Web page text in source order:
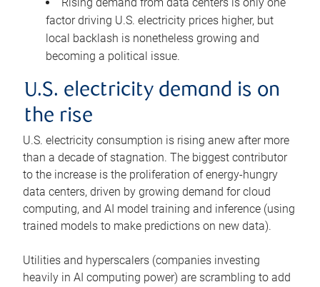
factor driving U.S. electricity prices higher, but
local backlash is nonetheless growing and
becoming a political issue.
U.S. electricity demand is on
the rise
U.S. electricity consumption is rising anew after more
than a decade of stagnation. The biggest contributor
to the increase is the proliferation of energy-hungry
data centers, driven by growing demand for cloud
computing, and AI model training and inference (using
trained models to make predictions on new data).
Utilities and hyperscalers (companies investing
heavily in AI computing power) are scrambling to add